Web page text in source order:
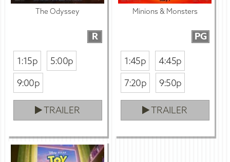
The Odyssey
R
1:15p
5:00p
9:00p
TRAILER
Minions & Monsters
PG
1:45p
4:45p
7:20p
9:50p
TRAILER